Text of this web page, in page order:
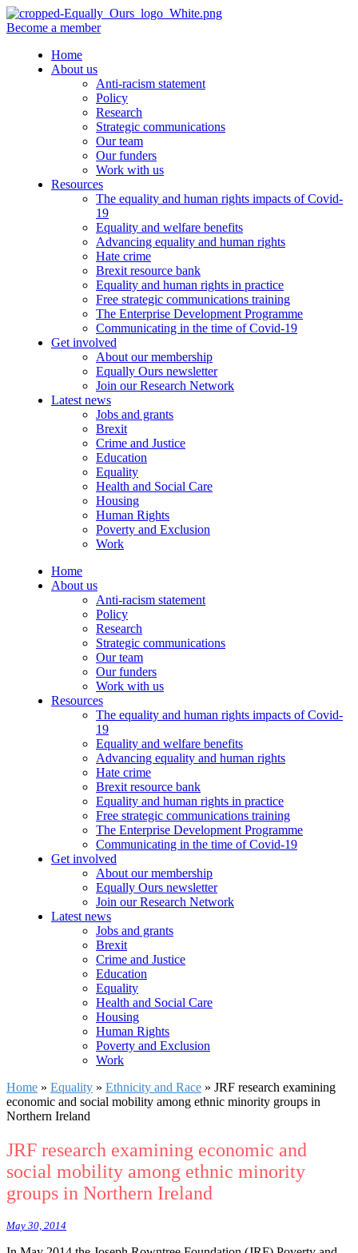
Become a member
Home
About us
Anti-racism statement
Policy
Research
Strategic communications
Our team
Our funders
Work with us
Resources
The equality and human rights impacts of Covid-
19
Equality and welfare benefits
Advancing equality and human rights
Hate crime
Brexit resource bank
Equality and human rights in practice
Free strategic communications training
The Enterprise Development Programme
Communicating in the time of Covid-19
Get involved
About our membership
Equally Ours newsletter
Join our Research Network
Latest news
Jobs and grants
Brexit
Crime and Justice
Education
Equality
Health and Social Care
Housing
Human Rights
Poverty and Exclusion
Work
Home
About us
Anti-racism statement
Policy
Research
Strategic communications
Our team
Our funders
Work with us
Resources
The equality and human rights impacts of Covid-
19
Equality and welfare benefits
Advancing equality and human rights
Hate crime
Brexit resource bank
Equality and human rights in practice
Free strategic communications training
The Enterprise Development Programme
Communicating in the time of Covid-19
Get involved
About our membership
Equally Ours newsletter
Join our Research Network
Latest news
Jobs and grants
Brexit
Crime and Justice
Education
Equality
Health and Social Care
Housing
Human Rights
Poverty and Exclusion
Work
Home » Equality » Ethnicity and Race » JRF research examining
economic and social mobility among ethnic minority groups in
Northern Ireland
JRF research examining economic and
social mobility among ethnic minority
groups in Northern Ireland
May 30, 2014